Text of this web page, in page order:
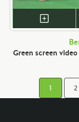
Green screen
1 2